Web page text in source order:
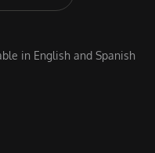
in English and Spanish